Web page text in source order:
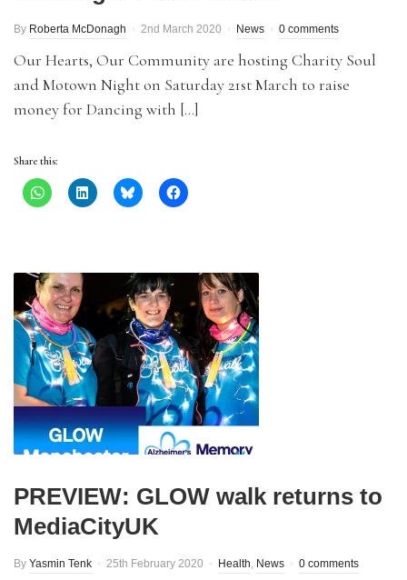
By Roberta McDonagh 2nd March 2020 News 0 comments
Our Hearts, Our Community are hosting Charity Soul
and Motown Night on Saturday 21st March to raise
money for Dancing with […]
Share this:
PREVIEW: GLOW walk returns to
MediaCityUK
By Yasmin Tenk 25th February 2020 Health, News 0 comments